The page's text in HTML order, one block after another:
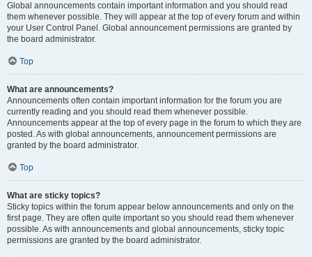
Global announcements contain important information and you should read
them whenever possible. They will appear at the top of every forum and within
your User Control Panel. Global announcement permissions are granted by
the board administrator.
Top
What are announcements?
Announcements often contain important information for the forum you are
currently reading and you should read them whenever possible.
Announcements appear at the top of every page in the forum to which they are
posted. As with global announcements, announcement permissions are
granted by the board administrator.
Top
What are sticky topics?
Sticky topics within the forum appear below announcements and only on the
first page. They are often quite important so you should read them whenever
possible. As with announcements and global announcements, sticky topic
permissions are granted by the board administrator.